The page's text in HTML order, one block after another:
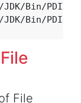
JDK/Bin/
Bin/PDIR/
File